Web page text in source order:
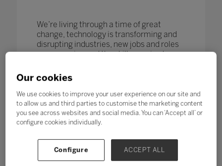
We’re living through a time of great
change, technology is transforming and
disrupting industries, new jobs and roles
are emerging and the skills required are
the World Economic Forum,
one in four adults reported a
mismatch between their skills and
those needed for their job role.
How do you teach and measure soft skills
collaboration, problem-solving, creativity,
critical thinking, people skills and good
communication? If taught well, these
Our cookies
We use cookies to improve your user experience on our site and
to allow us and third parties to customise the marketing content
you see across websites and social media. You can ‘Accept all’ or
configure cookies individually.
Configure ACCEPT ALL